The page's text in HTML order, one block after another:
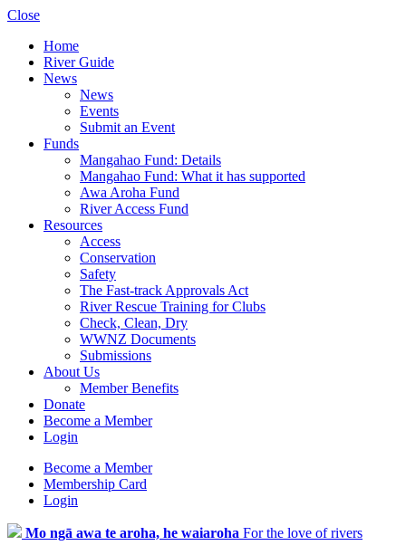
Close
Home
River Guide
News
News
Events
Submit an Event
Funds
Mangahao Fund: Details
Mangahao Fund: What it has supported
Awa Aroha Fund
River Access Fund
Resources
Access
Conservation
Safety
The Fast-track Approvals Act
River Rescue Training for Clubs
Check, Clean, Dry
WWNZ Documents
Submissions
About Us
Member Benefits
Donate
Become a Member
Login
Become a Member
Membership Card
Login
Mo ngā awa te aroha, he waiaroha For the love of rivers